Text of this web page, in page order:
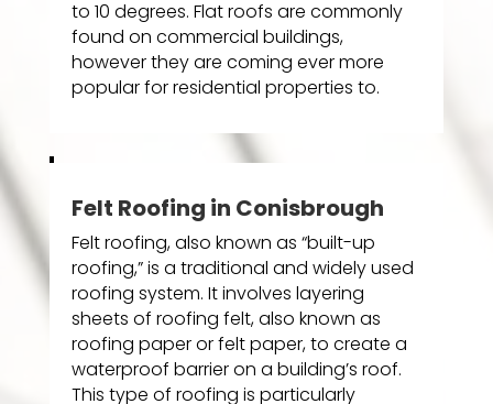
to 10 degrees. Flat roofs are commonly
found on commercial buildings,
however they are coming ever more
popular for residential properties to.
Felt Roofing in Conisbrough
Felt roofing, also known as “built-up
roofing,” is a traditional and widely used
roofing system. It involves layering
sheets of roofing felt, also known as
roofing paper or felt paper, to create a
waterproof barrier on a building’s roof.
This type of roofing is particularly